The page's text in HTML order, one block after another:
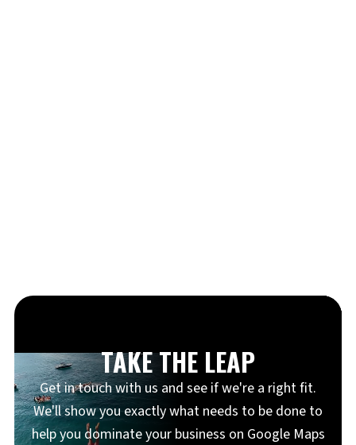
TAKE THE LEAP
Get in touch with us and see if we're a right fit.
We'll show you exactly what needs to be done to
help you dominate your business on Google Maps